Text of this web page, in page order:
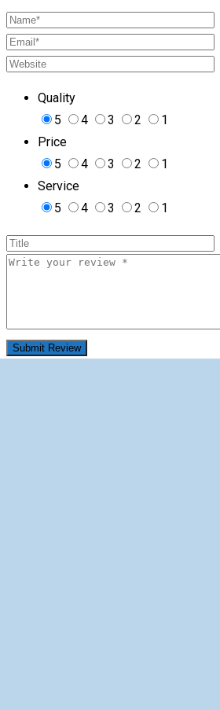
Quality
5
4 3 2
1
Price
5
4 3 2
1
Service
5
4 3 2 1